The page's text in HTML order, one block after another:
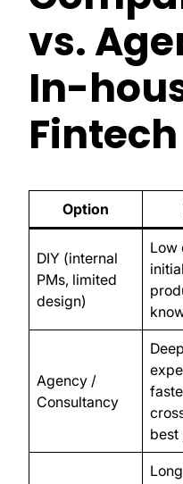
vs.
In-
Option
DIY (internal
PMs, limited
design)
Low
Agency /
Consultancy
Deep
best